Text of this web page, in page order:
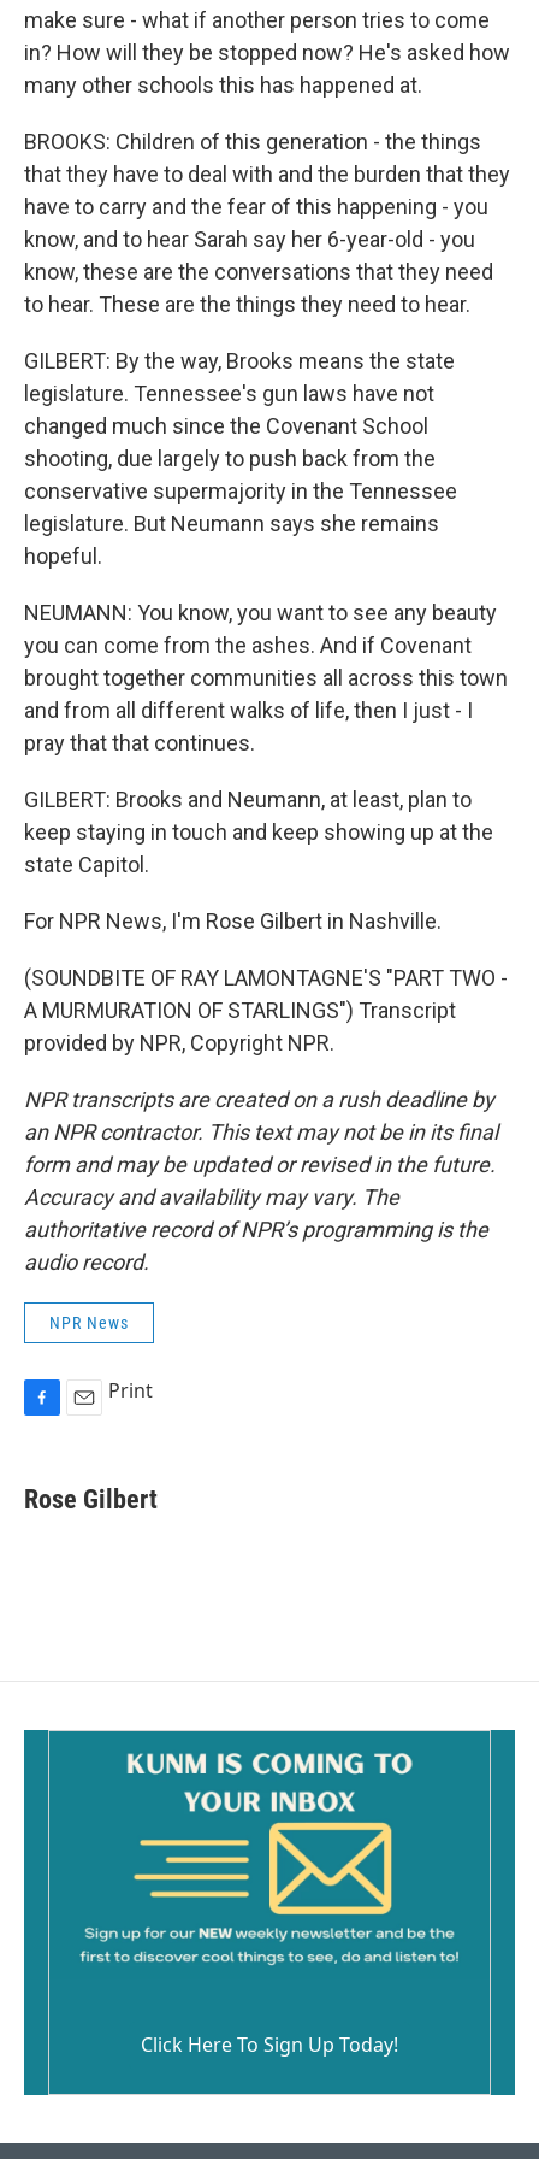
make sure - what if another person tries to come
in? How will they be stopped now? He's asked how
many other schools this has happened at.
BROOKS: Children of this generation - the things
that they have to deal with and the burden that they
have to carry and the fear of this happening - you
know, and to hear Sarah say her 6-year-old - you
know, these are the conversations that they need
to hear. These are the things they need to hear.
GILBERT: By the way, Brooks means the state
legislature. Tennessee's gun laws have not
changed much since the Covenant School
shooting, due largely to push back from the
conservative supermajority in the Tennessee
legislature. But Neumann says she remains
hopeful.
NEUMANN: You know, you want to see any beauty
you can come from the ashes. And if Covenant
brought together communities all across this town
and from all different walks of life, then I just - I
pray that that continues.
GILBERT: Brooks and Neumann, at least, plan to
keep staying in touch and keep showing up at the
state Capitol.
For NPR News, I'm Rose Gilbert in Nashville.
(SOUNDBITE OF RAY LAMONTAGNE'S "PART TWO -
A MURMURATION OF STARLINGS") Transcript
provided by NPR, Copyright NPR.
NPR transcripts are created on a rush deadline by
an NPR contractor. This text may not be in its final
form and may be updated or revised in the future.
Accuracy and availability may vary. The
authoritative record of NPR’s programming is the
audio record.
NPR News
e
b
i
l
Print
Rose Gilbert
Click Here To Sign Up Today!